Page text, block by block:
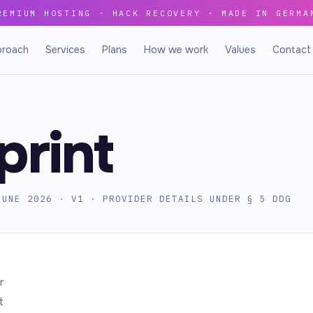
HOSTING · HACK RECOVERY · MADE IN
Services Plans How we work Values Contact
2026 · V1 · PROVIDER DETAILS UNDER § 5 DDG